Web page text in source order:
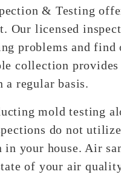
& Testing
Our licensed
problems and
collection
a regular basis.
mold testing
do not
in your house. Air
of your air